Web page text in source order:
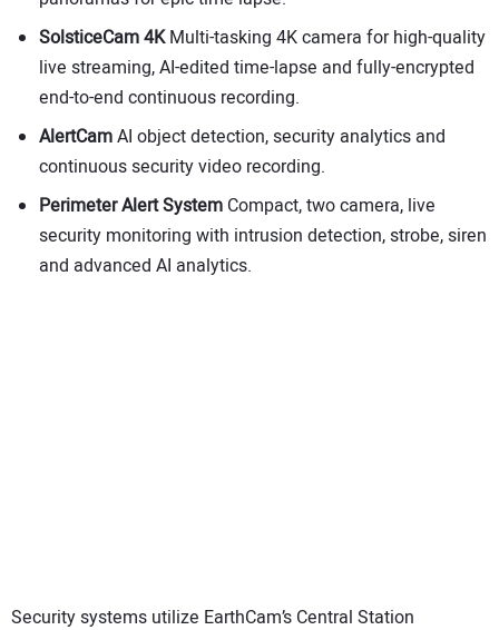
SolsticeCam4KMulti-tasking 4K camera for high-quality
live streaming, AI-edited time-lapse and fully-encrypted
end-to-end continuous recording.
AlertCamAI object detection, security analytics and
continuous security video recording.
Perimeter Alert System Compact, two camera, live
security monitoring with intrusion detection, strobe, siren
and advanced AI analytics.
Security systems utilize EarthCam’s Central Station